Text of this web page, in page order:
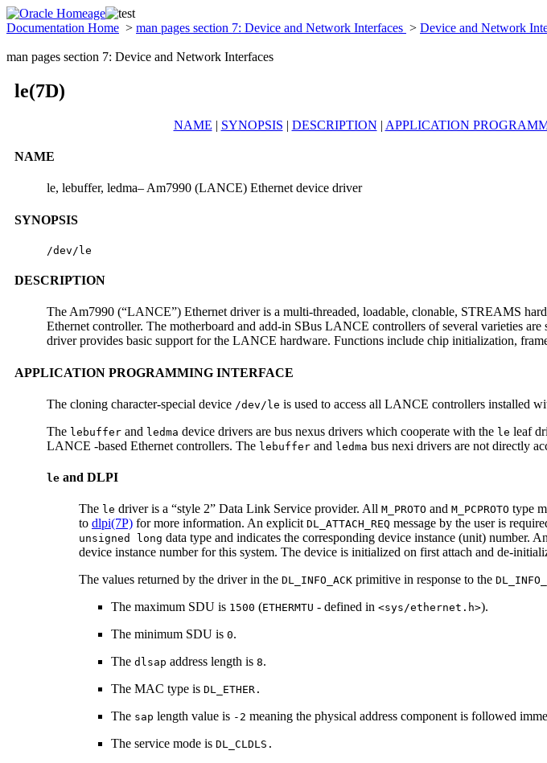
Documentation Home > man pages section 7: Device and Network Interfaces > Device and Network
man pages section 7: Device and Network Interfaces
le(7D)
NAME | SYNOPSIS | DESCRIPTION | APPLICATION
NAME
le, lebuffer, ledma– Am7990 (LANCE) Ethernet device driver
SYNOPSIS
/dev/le
DESCRIPTION
The Am7990 (“LANCE”) Ethernet driver is a multi-threaded, loadable, clonable, STREAMS
Ethernet controller. The motherboard and add-in SBus LANCE controllers of several varieties
driver provides basic support for the LANCE hardware. Functions include chip initialization,
APPLICATION PROGRAMMING INTERFACE
The cloning character-special device /dev/le is used to access all LANCE controllers installed
The lebuffer and ledma device drivers are bus nexus drivers which cooperate with the le leaf
LANCE -based Ethernet controllers. The lebuffer and ledma bus nexi drivers are not directly
le and DLPI
The le driver is a “style 2” Data Link Service provider. All M_PROTO and M_PCPROTO type
to dlpi(7P) for more information. An explicit DL_ATTACH_REQ message by the user is
unsigned long data type and indicates the corresponding device instance (unit) number.
device instance number for this system. The device is initialized on first attach and de-
The values returned by the driver in the DL_INFO_ACK primitive in response to the
The maximum SDU is 1500 (ETHERMTU - defined in <sys/ethernet.h>).
The minimum SDU is 0.
The dlsap address length is 8.
The MAC type is DL_ETHER.
The sap length value is -2 meaning the physical address component is followed
The service mode is DL_CLDLS.